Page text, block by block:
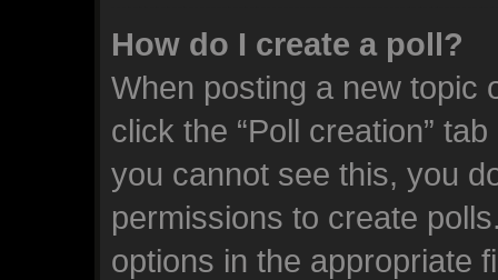
How do I create a poll?
When posting a new topic
click the “Poll creation”
you cannot see this, you
permissions to create
options in the appropriate